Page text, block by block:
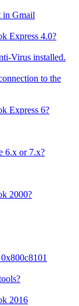
in Gmail
Express 4.0?
Virus installed.
to the
Express 6?
6.x or 7.x?
2000?
2016